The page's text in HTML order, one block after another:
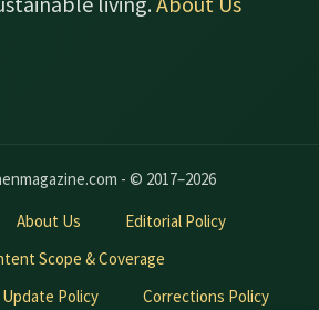
- © 2017–2026
About Us
Editorial Policy
Scope & Coverage
Policy
Corrections Policy